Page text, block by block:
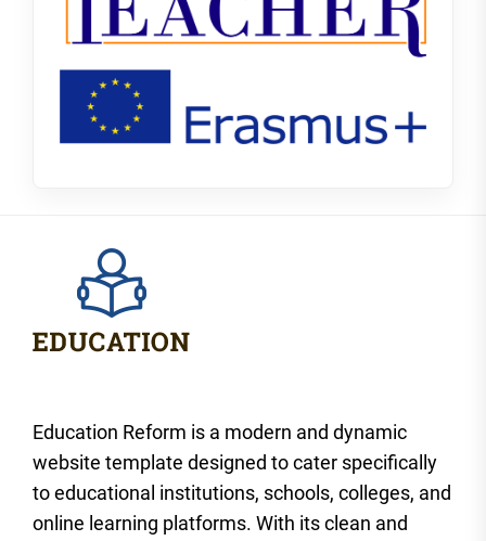
Education Reform is a modern and dynamic
website template designed to cater specifically
to educational institutions, schools, colleges, and
online learning platforms. With its clean and